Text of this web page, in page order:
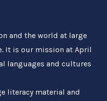
and the world at large
It is our mission at April
languages and cultures
literacy material and